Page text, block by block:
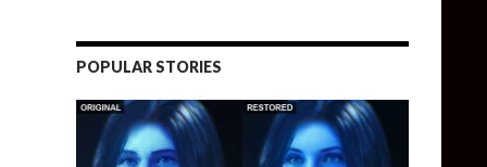
POPULAR STORIES